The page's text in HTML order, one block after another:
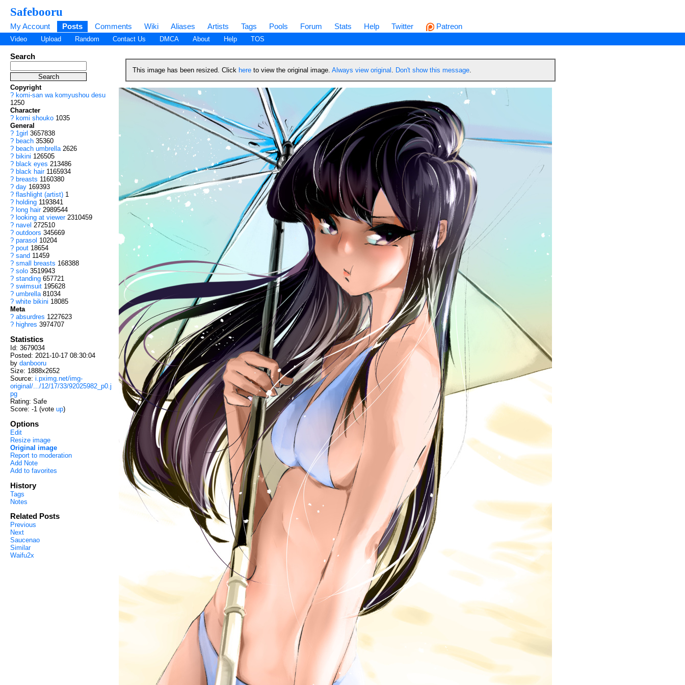
Safebooru
My Account Posts Comments Wiki Aliases Artists Tags Pools Forum Stats Help Twitter Patreon
Video Upload Random Contact Us DMCA About Help TOS
Search
Copyright
? komi-san wa komyushou desu
1250
Character
? komi shouko 1035
General
? 1girl 3657838
? beach 35360
? beach umbrella 2626
? bikini 126505
? black eyes 213486
? black hair 1165934
? breasts 1160380
? day 169393
? flashlight (artist) 1
? holding 1193841
? long hair 2989544
? looking at viewer 2310459
? navel 272510
? outdoors 345669
? parasol 10204
? pout 18654
? sand 11459
? small breasts 168388
? solo 3519943
? standing 657721
? swimsuit 195628
? umbrella 81034
? white bikini 18085
Meta
? absurdres 1227623
? highres 3974707
Statistics
Id: 3679034
Posted: 2021-10-17 08:30:04
by danbooru
Size: 1888x2652
Source: i.pximg.net/img-
original/.../12/17/33/92025982_p0.j
pg
Rating: Safe
Score: -1 (vote up)
Options
Edit
Resize image
Original image
Report to moderation
Add Note
Add to favorites
History
Tags
Notes
Related Posts
Previous
Next
Saucenao
Similar
Waifu2x
This image has been resized. Click here to view the original image.Always view original Don't show this message